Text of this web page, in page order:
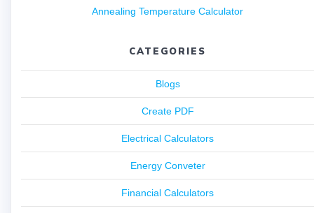
Annealing Temperature Calculator
CATEGORIES
Blogs
Create PDF
Electrical Calculators
Energy Conveter
Financial Calculators